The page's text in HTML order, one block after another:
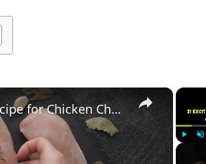
×
21 Exciting Spanish Recipe for Chicken Choices